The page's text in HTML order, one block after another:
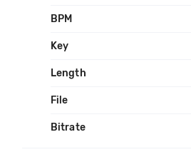
BPM
Key
Length
File
Bitrate